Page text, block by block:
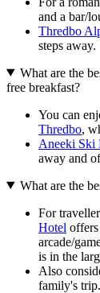
and a bar/
Thredbo
steps away.
What are the
free breakfast?
You can
Thredbo,
Aneeki Ski
away and
What are the
For
Hotel
arcade/
is in the
Also
family's trip.